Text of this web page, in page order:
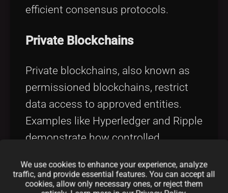
efficient consensus protocols.
Private Blockchains
Private blockchains, also known as
permissioned blockchains, restrict
data access to approved entities.
Examples like Hyperledger and Ripple
demonstrate how controlled
performance for business
applications:
We use cookies to enhance your experience, analyze
traffic, and provide essential features. You can accept all
cookies, allow only necessary ones, or reject them